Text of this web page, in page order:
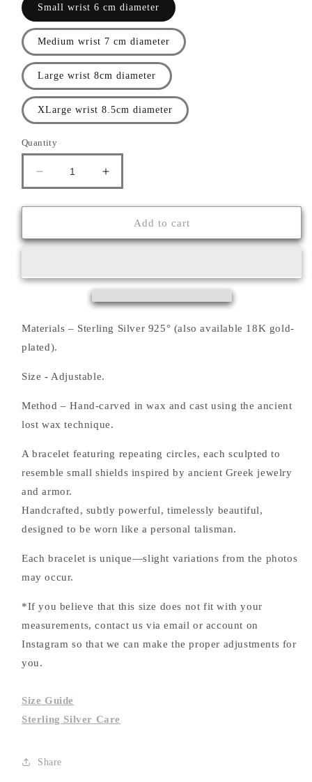
Small wrist 6 cm diameter
Medium wrist 7 cm diameter
Large wrist 8cm diameter
XLarge wrist 8.5cm diameter
Quantity
Decrease
quantity
for
&#39;&#39;ASPIS&#39;&#39;
BRACELET
Increase
quantity
for
&#39;&#39;ASPIS&#39;&#39;
BRACELET
Add to cart
Materials – Sterling Silver 925° (also available 18K gold-
plated).
Size - Adjustable.
Method – Hand-carved in wax and cast using the ancient
lost wax technique.
A bracelet featuring repeating circles, each sculpted to
resemble small shields inspired by ancient Greek jewelry
and armor.
Handcrafted, subtly powerful, timelessly beautiful,
designed to be worn like a personal talisman.
Each bracelet is unique—slight variations from the photos
may occur.
*If you believe that this size does not fit with your
measurements, contact us via email or account on
Instagram so that we can make the proper adjustments for
you.
Size Guide
Sterling Silver Care
Share